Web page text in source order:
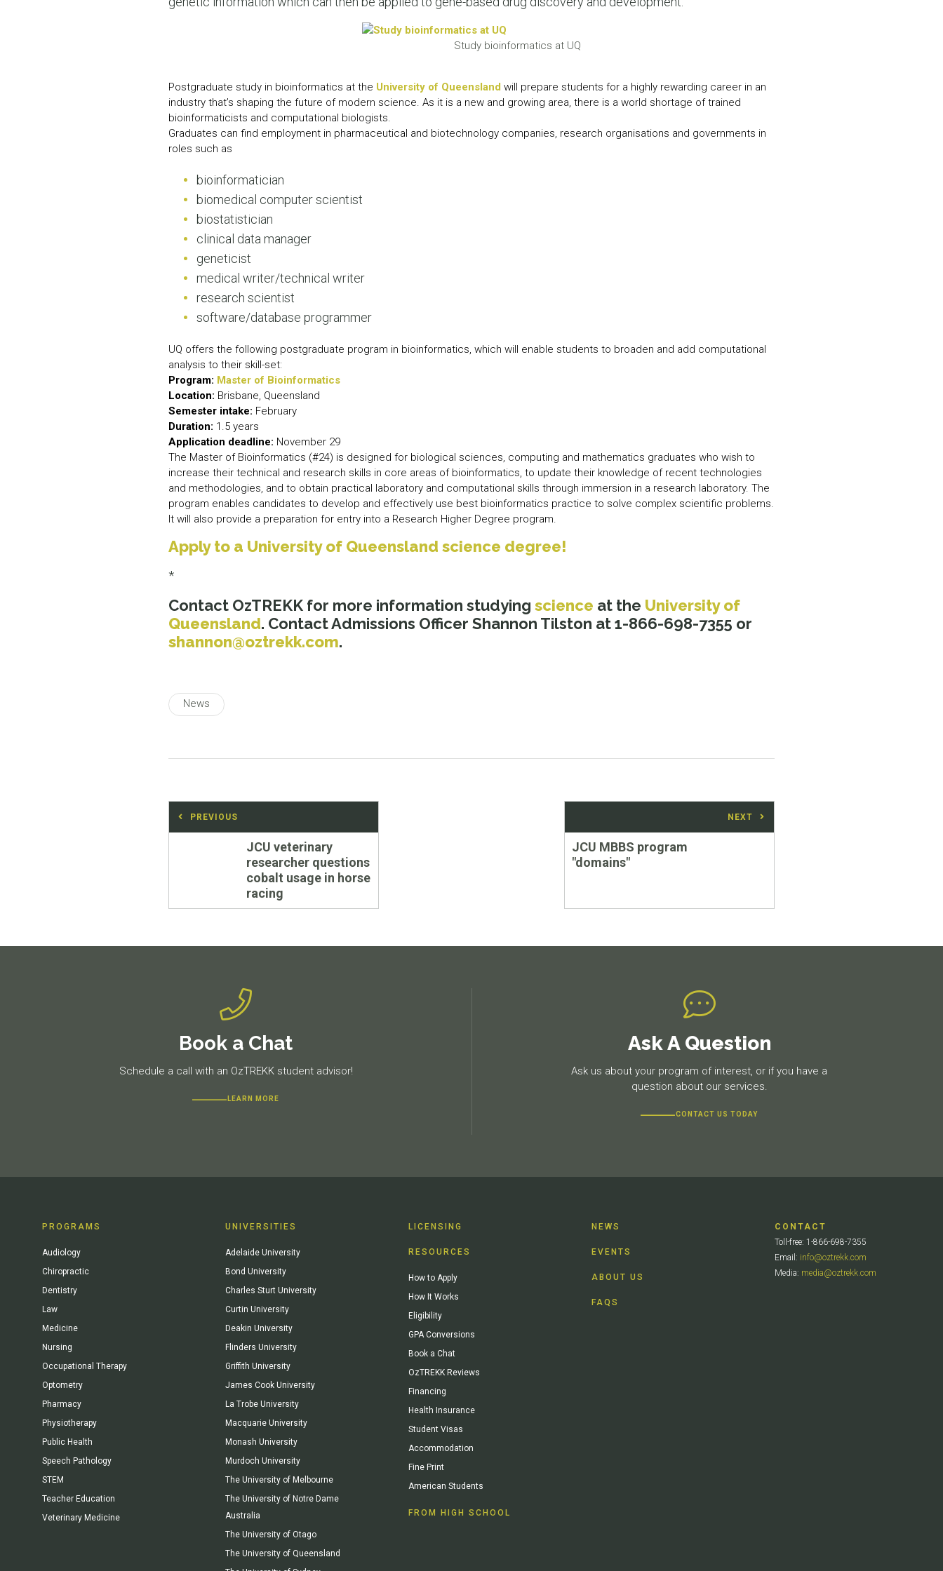
LEARN MORE
Study bioinformatics at UQ
Postgraduate study in bioinformatics at the University of Queensland will prepare students for a highly rewarding career in an
industry that’s shaping the future of modern science. As it is a new and growing area, there is a world shortage of trained
bioinformaticists and computational biologists.
Graduates can find employment in pharmaceutical and biotechnology companies, research organisations and governments in
roles such as
bioinformatician
biomedical computer scientist
biostatistician
clinical data manager
geneticist
medical writer/technical writer
research scientist
software/database programmer
UQ offers the following postgraduate program in bioinformatics, which will enable students to broaden and add computational
analysis to their skill-set:
Program: Master of Bioinformatics
Location: Brisbane, Queensland
Semester intake: February
Duration: 1.5 years
Application deadline: November 29
The Master of Bioinformatics (#24) is designed for biological sciences, computing and mathematics graduates who wish to
increase their technical and research skills in core areas of bioinformatics, to update their knowledge of recent technologies
and methodologies, and to obtain practical laboratory and computational skills through immersion in a research laboratory. The
program enables candidates to develop and effectively use best bioinformatics practice to solve complex scientific problems.
It will also provide a preparation for entry into a Research Higher Degree program.
Apply to a University of Queensland science degree!
*
Contact OzTREKK for more information studying science at the University of
Queensland. Contact Admissions Officer Shannon Tilston at 1-866-698-7355 or
shannon@oztrekk.com.
News
Post
navigation
PREVIOUS
JCU veterinary
researcher questions
cobalt usage in horse
racing
NEXT
Next
post:
JCU MBBS program
"domains"
Book a Chat
Schedule a call with an OzTREKK student advisor!
LEARN MORE
Ask A Question
Ask us about your program of interest, or if you have a
question about our services.
CONTACT US TODAY
PROGRAMS
Audiology
Chiropractic
Dentistry
Law
Medicine
Nursing
Occupational Therapy
Optometry
Pharmacy
Physiotherapy
Public Health
Speech Pathology
STEM
Teacher Education
Veterinary Medicine
UNIVERSITIES
Adelaide University
Bond University
Charles Sturt University
Curtin University
Deakin University
Flinders University
Griffith University
James Cook University
La Trobe University
Macquarie University
Monash University
Murdoch University
The University of Melbourne
The University of Notre Dame
Australia
The University of Otago
The University of Queensland
LICENSING
RESOURCES
How to Apply
How It Works
Eligibility
GPA Conversions
Book a Chat
OzTREKK Reviews
Financing
Health Insurance
Student Visas
Accommodation
Fine Print
American Students
FROM HIGH SCHOOL
NEWS
EVENTS
ABOUT US
FAQS
CONTACT
Toll-free: 1-866-698-7355
Email: info@oztrekk.com
Media: media@oztrekk.com